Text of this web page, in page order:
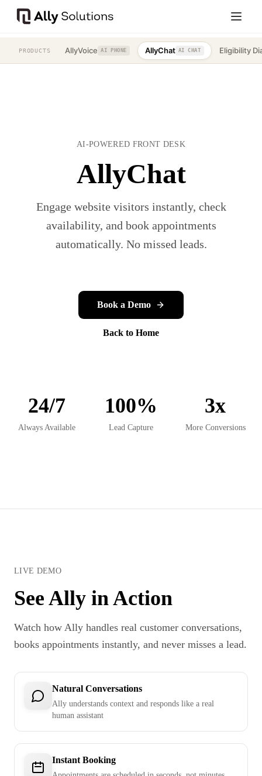
PRODUCTS AllyVoice AI PHONE AllyChat AI CHAT Eligibility
AI-POWERED FRONT DESK
AllyChat
Engage website visitors instantly, check
availability, and book appointments
automatically. No missed leads.
Book a Demo
Back to Home
24/7
Always Available
100%
Lead Capture
3x
More Conversions
LIVE DEMO
See Ally in Action
Watch how Ally handles real customer conversations,
books appointments instantly, and never misses a lead.
Natural Conversations
Ally understands context and responds like a real
human assistant
Instant Booking